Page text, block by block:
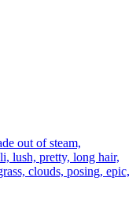
out of steam,
lush, pretty, long hair,
clouds, posing, epic,